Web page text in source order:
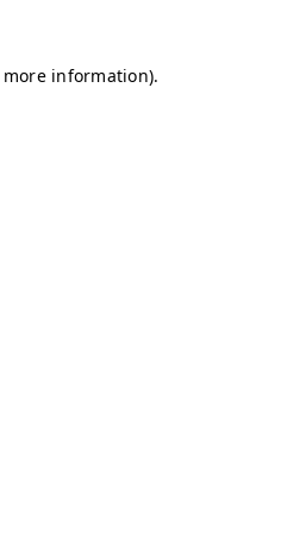
information).